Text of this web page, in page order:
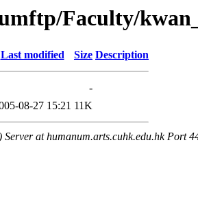
Faculty/
Last modified Size Description
-
08-27 15:21 11K
at humanum.arts.cuhk.edu.hk Port